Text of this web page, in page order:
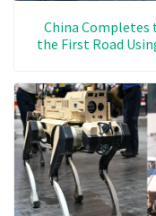
China Completes
the First Road